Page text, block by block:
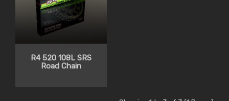
R4 520 108L SRS
Road Chain